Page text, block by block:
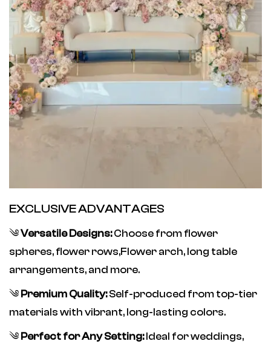
EXCLUSIVE ADVANTAGES
༄Versatile Designs:Choose from flower
spheres, flower rows,Flower arch, long table
arrangements, and more.
༄ Premium Quality:Self-produced from top-tier
materials with vibrant, long-lasting colors.
༄ Perfect for Any Setting:Ideal for weddings,